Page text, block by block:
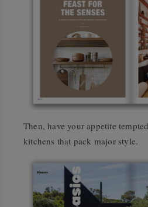
Then, have your appetite
kitchens that pack major style.